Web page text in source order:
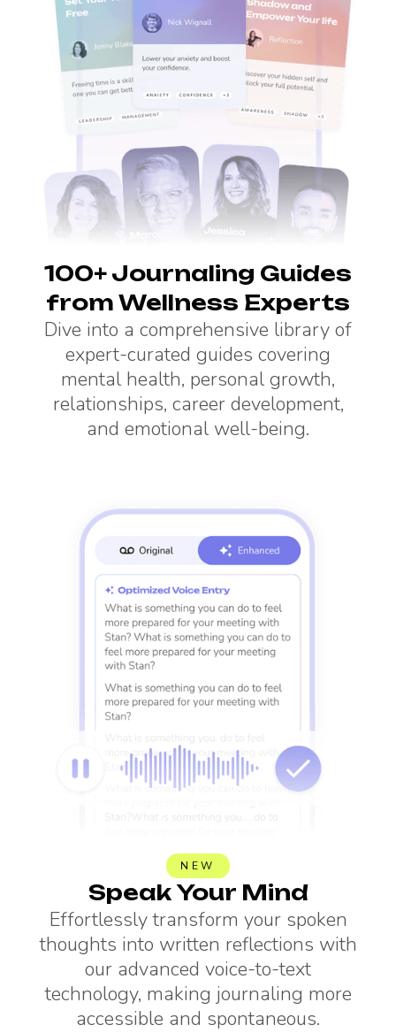
100+ Journaling Guides
from Wellness Experts
Dive into a comprehensive library of
expert-curated guides covering
mental health, personal growth,
relationships, career development,
and emotional well-being.
NEW
Speak Your Mind
Effortlessly transform your spoken
thoughts into written reflections with
our advanced voice-to-text
technology, making journaling more
accessible and spontaneous.